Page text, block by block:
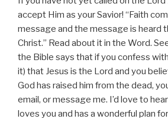
accept Him as your Savior! “Faith
message and the message is heard
Christ.” Read about it in the Word.
the Bible says that if you confess
it) that Jesus is the Lord and you
God has raised him from the dead,
email, or message me. I’d love to
loves you and has a wonderful plan